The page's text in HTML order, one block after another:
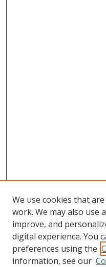
Search
We use cookies that
work. We may also use
improve, and
digital experience. You
preferences using the
information, see our